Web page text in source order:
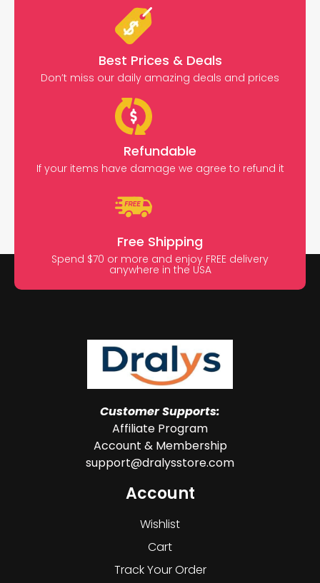
Best Prices & Deals
Don’t miss our daily amazing deals and prices
Refundable
If your items have damage we agree to refund it
Free Shipping
Spend $70 or more and enjoy FREE delivery
anywhere in the USA
Customer Supports:
Affiliate Program
Account & Membership
support@dralysstore.com
Account
Wishlist
Cart
Track Your Order